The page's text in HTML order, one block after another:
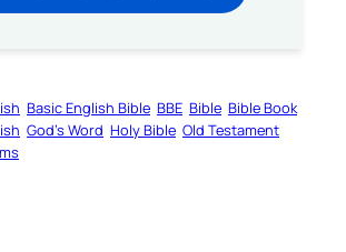
Basic English Bible BBE Bible Bible Book
God’s Word Holy Bible Old Testament